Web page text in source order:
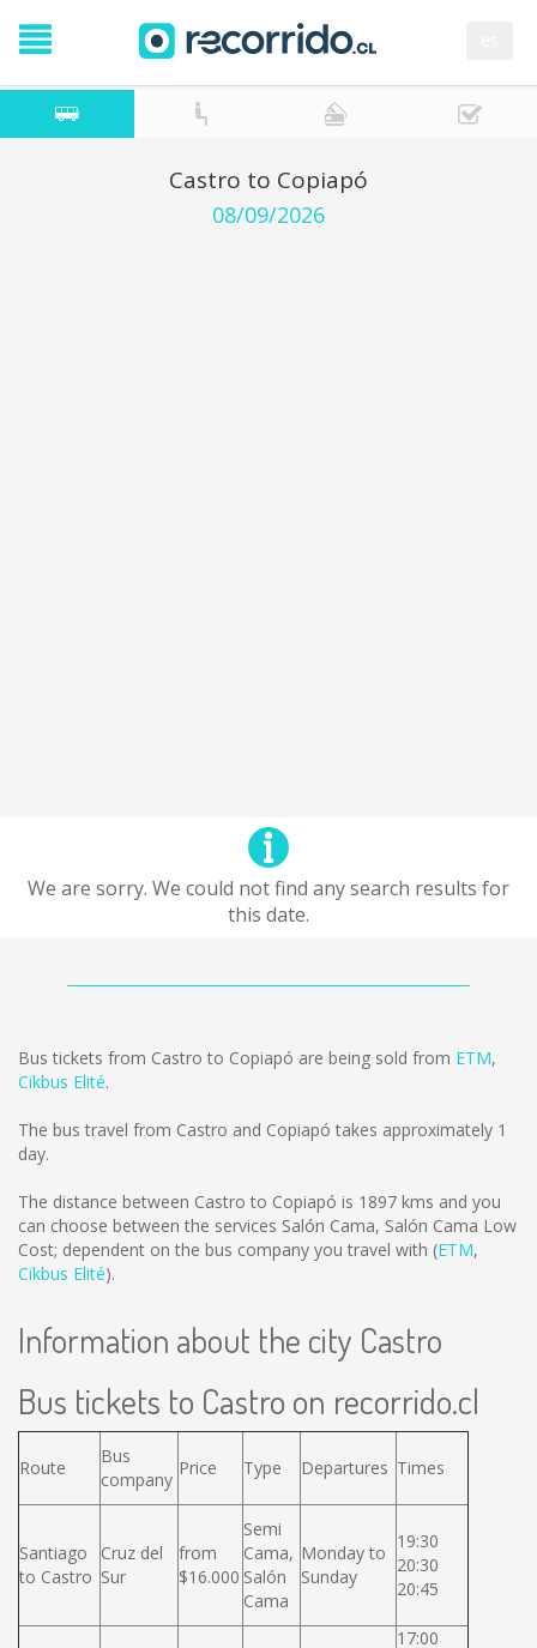
Castro to Copiapó
08/09/2026
We are sorry. We could not find any search results for
this date.
Bus tickets from Castro to Copiapó are being sold from ETM,
Cikbus Elité.
The bus travel from Castro and Copiapó takes approximately 1
day.
The distance between Castro to Copiapó is 1897 kms and you
can choose between the services Salón Cama, Salón Cama Low
Cost; dependent on the bus company you travel with (ETM,
Cikbus Elité).
Information about the city Castro
Bus tickets to Castro on recorrido.cl
Route
Bus
company
Price Type Departures Times
Santiago
to Castro
Cruz del
Sur
from
$16.000
Semi
Cama,
Salón
Cama
Monday to
Sunday
19:30
20:30
20:45
17:00